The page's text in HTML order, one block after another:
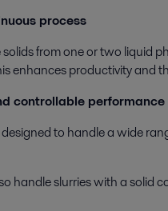
process
from one or two liquid
enhances productivity and
controllable performance
to handle a wide
handle slurries with a